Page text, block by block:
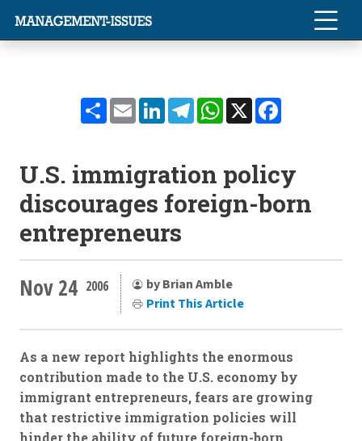
ShareEmailLinkedInTelegramWhatsApp
X
U.S. immigration policy
discourages foreign-born
entrepreneurs
Nov 24 2006
by Brian Amble
Print This Article
As a new report highlights the enormous
contribution made to the U.S. economy by
immigrant entrepreneurs, fears are growing
that restrictive immigration policies will
hinder the ability of future foreign-born